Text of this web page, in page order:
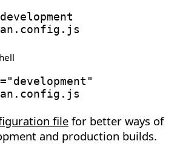
="development"
filefor better ways of
and production builds.